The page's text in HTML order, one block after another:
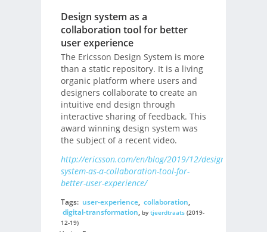
Design system as a
collaboration tool for better
user experience
The Ericsson Design System is more
than a static repository. It is a living
organic platform where users and
designers collaborate to create an
intuitive end design through
interactive sharing of feedback. This
award winning design system was
the subject of a recent video.
http://ericsson.com/en/blog/2019/12/design-
system-as-a-collaboration-tool-for-
better-user-experience/
Tags: user-experience, collaboration,
digital-transformation, bytjeerdtraats(2019-
12-19)